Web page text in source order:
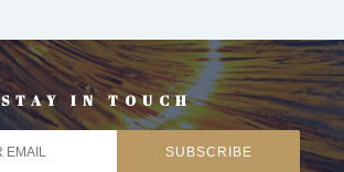
STAY IN TOUCH